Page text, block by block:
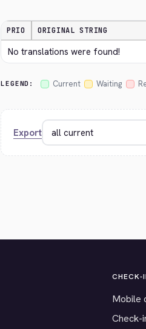
PRIO ORIGINAL STRING
No translations were found!
LEGEND: Current Waiting
Export
CHECK-
Mobile
Check-